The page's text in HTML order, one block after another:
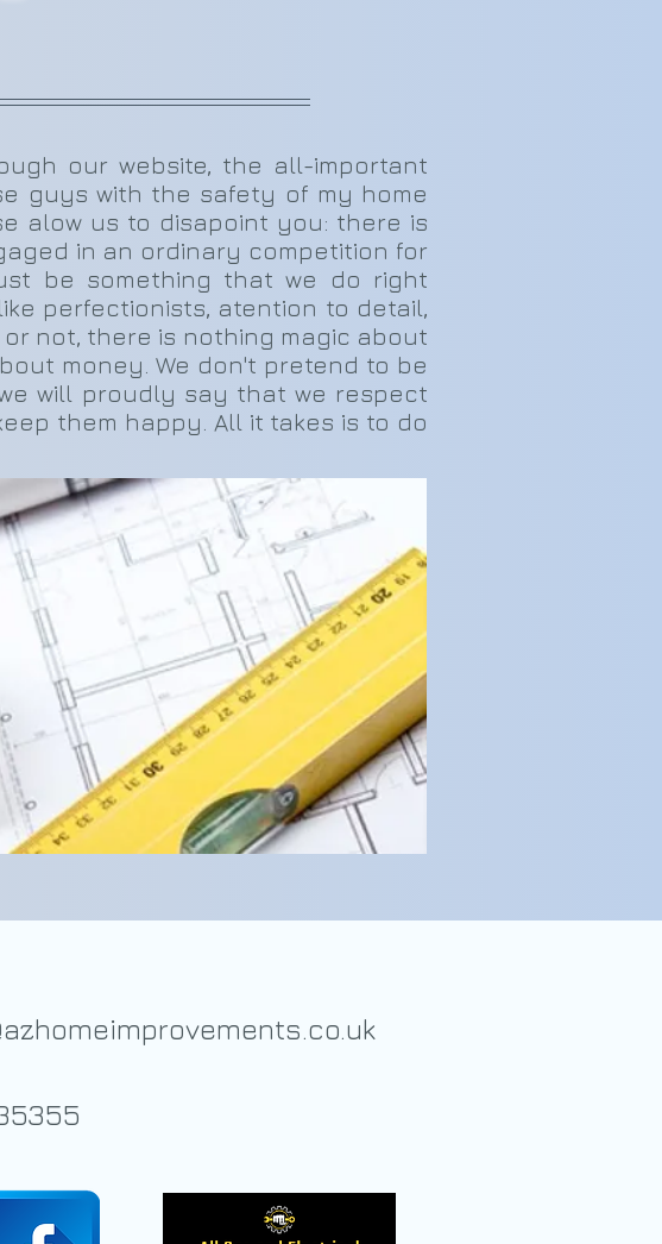
our website, the all-important
guys with the safety of my home
alow us to disapoint you: there is
in an ordinary competition for
be something that we do right
perfectionists, atention to detail,
not, there is nothing magic about
money. We don't pretend to be
will proudly say that we respect
them happy. All it takes is to do